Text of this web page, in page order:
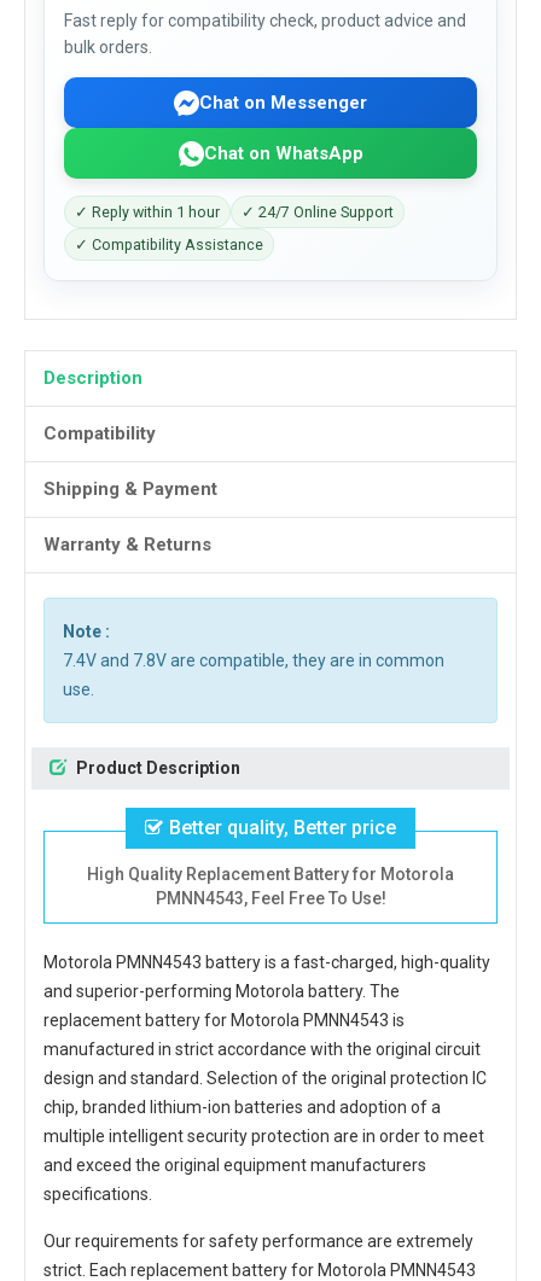
Fast reply for compatibility check, product advice and
bulk orders.
Chat on Messenger
Chat on WhatsApp
✓ Reply within 1 hour
✓ 24/7 Online Support
✓ Compatibility Assistance
Description
Compatibility
Shipping & Payment
Warranty & Returns
Note :
7.4V and 7.8V are compatible, they are in common
use.
Product Description
Better quality, Better price
High Quality Replacement Battery for Motorola
PMNN4543, Feel Free To Use!
Motorola PMNN4543 batteryis a fast-charged, high-quality
and superior-performing Motorola battery. The
replacement battery for Motorola PMNN4543 is
manufactured in strict accordance with the original circuit
design and standard. Selection of the original protection IC
chip, branded lithium-ion batteries and adoption of a
multiple intelligent security protection are in order to meet
and exceed the original equipment manufacturers
specifications.
Our requirements for safety performance are extremely
strict. Each replacement battery for Motorola PMNN4543